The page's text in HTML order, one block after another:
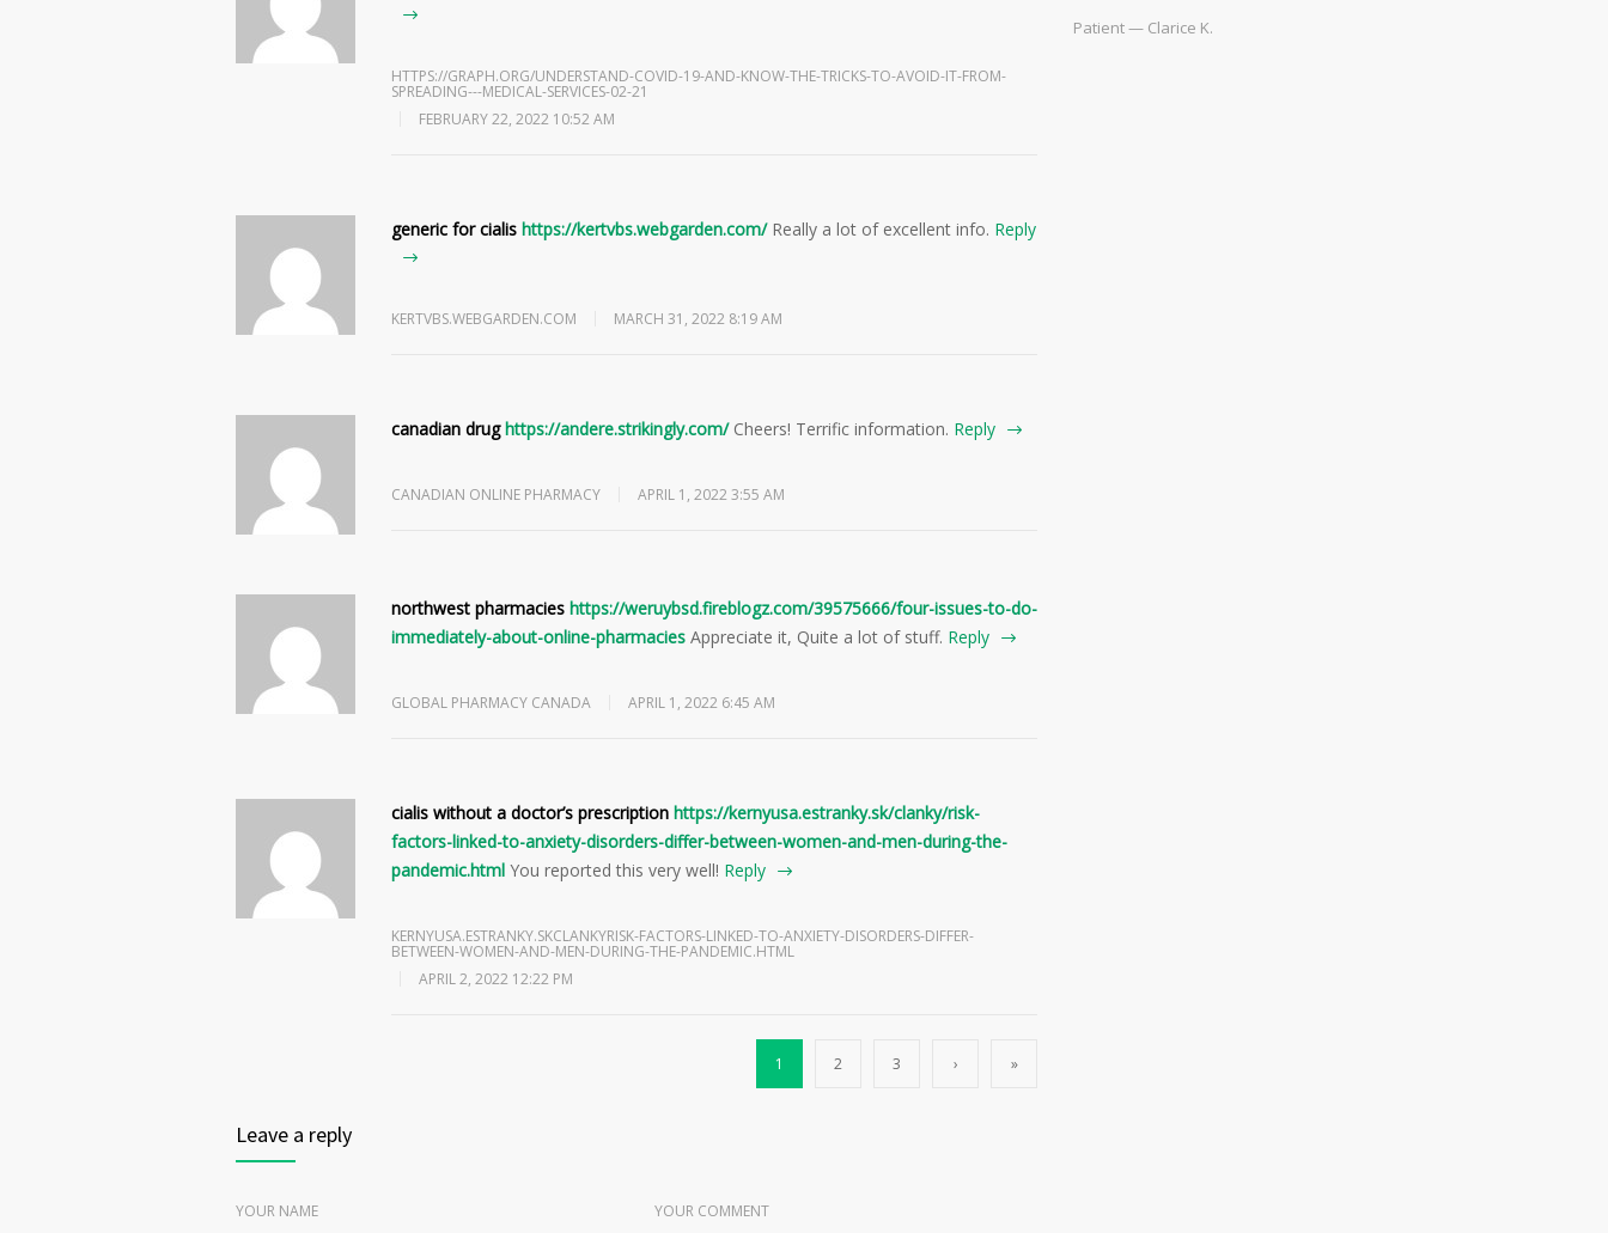
HTTPS://GRAPH.ORG/UNDERSTAND-COVID-19-AND-KNOW-THE-TRICKS-TO-AVOID-IT-FROM-
SPREADING---MEDICAL-SERVICES-02-21
FEBRUARY 22, 2022 10:52 AM
generic for cialis https://kertvbs.webgarden.com/ Really a lot of excellent info. Reply
KERTVBS.WEBGARDEN.COM MARCH 31, 2022 8:19 AM
canadian drughttps://andere.strikingly.com/ Cheers! Terrific information. Reply
CANADIAN ONLINE PHARMACY APRIL 1, 2022 3:55 AM
northwest pharmacies https://weruybsd.fireblogz.com/39575666/four-issues-to-do-
immediately-about-online-pharmacies Appreciate it, Quite a lot of stuff. Reply
GLOBAL PHARMACY CANADA APRIL 1, 2022 6:45 AM
cialis without a doctor’s prescription https://kernyusa.estranky.sk/clanky/risk-
factors-linked-to-anxiety-disorders-differ-between-women-and-men-during-the-
pandemic.html You reported this very well! Reply
KERNYUSA.ESTRANKY.SKCLANKYRISK-FACTORS-LINKED-TO-ANXIETY-DISORDERS-DIFFER-
BETWEEN-WOMEN-AND-MEN-DURING-THE-PANDEMIC.HTML
APRIL 2, 2022 12:22 PM
1 2 3 › »
Leave a reply
YOUR NAME YOUR COMMENT
Patient — Clarice K.